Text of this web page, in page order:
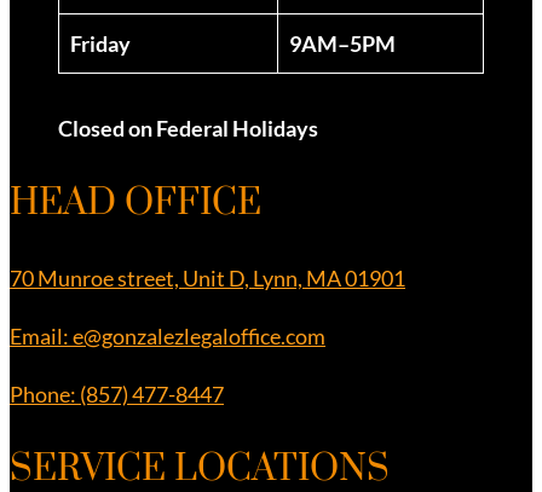
Friday 9AM–5PM
Closed on Federal Holidays
HEAD OFFICE
70 Munroe street, Unit D, Lynn, MA 01901
Email: e@gonzalezlegaloffice.com
Phone: (857) 477-8447
SERVICE LOCATIONS